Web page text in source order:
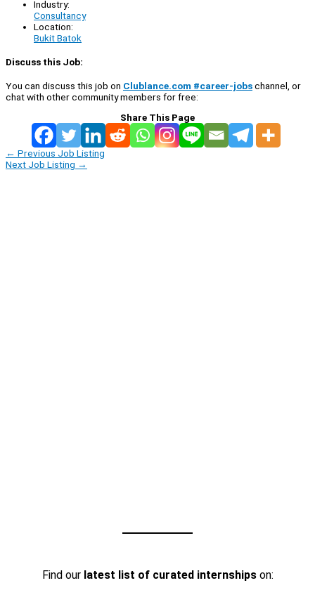
Industry:
Consultancy
Location:
Bukit Batok
Discuss this Job:
You can discuss this job on Clublance.com #career-jobschannel, or
chat with other community members for free:
Share This Page
← Previous Job Listing
Next Job Listing →
Find our latest list of curated internshipson: